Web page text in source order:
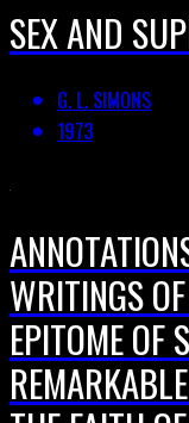
SEX AND
G. L. SIMONS
1973
WRITINGS
EPITOME OF